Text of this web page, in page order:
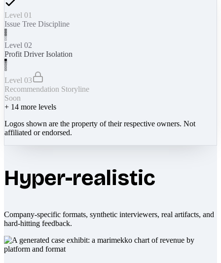
Level 01
Issue Tree Discipline
Level 02
Profit Driver Isolation
Level 03
Recommendation Storyline
Soon
+ 14 more levels
Logos shown are the property of their respective owners. Not
affiliated or endorsed.
Hyper-realistic
Company-specific formats, synthetic interviewers, real artifacts, and
hard-hitting feedback.